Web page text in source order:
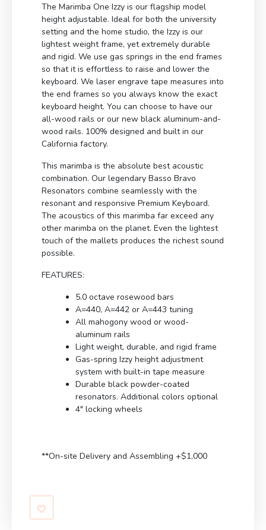
The Marimba One Izzy is our flagship model
height adjustable. Ideal for both the university
setting and the home studio, the Izzy is our
lightest weight frame, yet extremely durable
and rigid. We use gas springs in the end frames
so that it is effortless to raise and lower the
keyboard. We laser engrave tape measures into
the end frames so you always know the exact
keyboard height. You can choose to have our
all-wood rails or our new black aluminum-and-
wood rails. 100% designed and built in our
California factory.
This marimba is the absolute best acoustic
combination. Our legendary Basso Bravo
Resonators combine seamlessly with the
resonant and responsive Premium Keyboard.
The acoustics of this marimba far exceed any
other marimba on the planet. Even the lightest
touch of the mallets produces the richest sound
possible.
FEATURES:
5.0 octave rosewood bars
A=440, A=442 or A=443 tuning
All mahogony wood or wood-
aluminum rails
Light weight, durable, and rigid frame
Gas-spring Izzy height adjustment
system with built-in tape measure
Durable black powder-coated
resonators. Additional colors optional
4″ locking wheels
**On-site Delivery and Assembling +$1,000